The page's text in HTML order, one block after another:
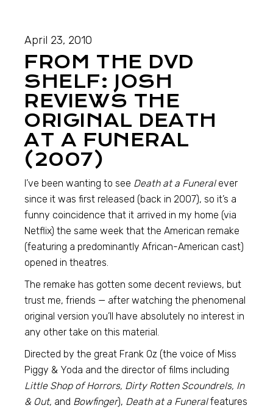
April 23, 2010
FROM THE DVD
SHELF: JOSH
REVIEWS THE
ORIGINAL DEATH
AT A FUNERAL
(2007)
I’ve been wanting to see Death at a Funeralever
since it was first released (back in 2007), so it’s a
funny coincidence that it arrived in my home (via
Netflix) the same week that the American remake
(featuring a predominantly African-American cast)
opened in theatres.
The remake has gotten some decent reviews, but
trust me, friends — after watching the phenomenal
original version you’ll have absolutely no interest in
any other take on this material.
Directed by the great Frank Oz (the voice of Miss
Piggy & Yoda and the director of films including
Little Shop of Horrors, Dirty Rotten Scoundrels, In
& Out, and Bowfinger), Death at a Funeralfeatures